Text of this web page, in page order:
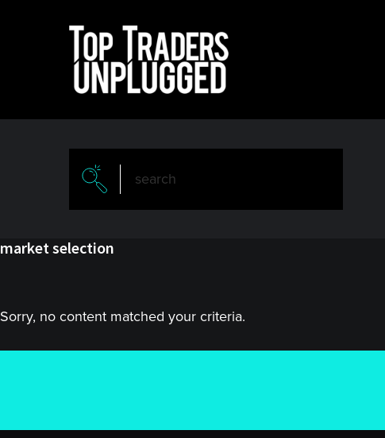
market selection
Sorry, no content matched your criteria.